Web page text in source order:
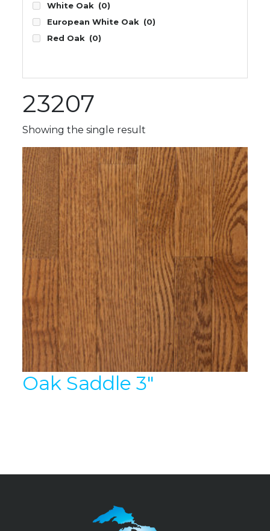
White Oak (0)
European White Oak (0)
Red Oak (0)
23207
Showing the single result
Oak Saddle 3″